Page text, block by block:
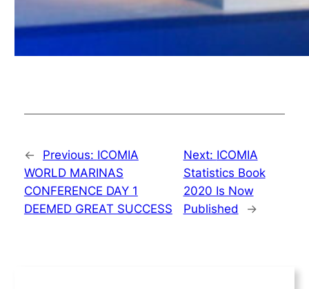
← Previous: ICOMIA
WORLD MARINAS
CONFERENCE DAY 1
DEEMED GREAT SUCCESS
Next: ICOMIA
Statistics Book
2020 Is Now
Published
→